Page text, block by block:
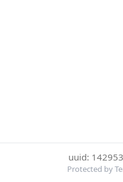
uuid:
Protected by